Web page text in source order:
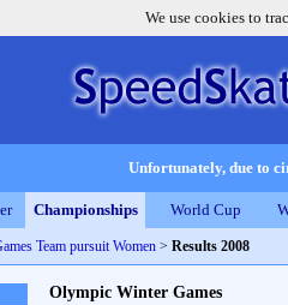
We use cookies to
Unfortunately, due to
Championships World Cup
Team pursuit Women > Results 2008
Olympic Winter Games